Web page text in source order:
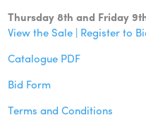
Thursday 8th and Friday
View the Sale | Register to
Catalogue PDF
Bid Form
Terms and Conditions